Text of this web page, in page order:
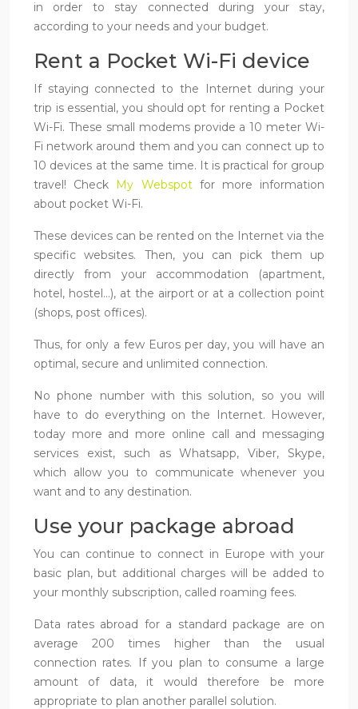
in order to stay connected during your stay,
according to your needs and your budget.
Rent a Pocket Wi-Fi device
If staying connected to the Internet during your
trip is essential, you should opt for renting a Pocket
Wi-Fi. These small modems provide a 10 meter Wi-
Fi network around them and you can connect up to
10 devices at the same time. It is practical for group
travel! Check My Webspotfor more information
about pocket Wi-Fi.
These devices can be rented on the Internet via the
specific websites. Then, you can pick them up
directly from your accommodation (apartment,
hotel, hostel…), at the airport or at a collection point
(shops, post offices).
Thus, for only a few Euros per day, you will have an
optimal, secure and unlimited connection.
No phone number with this solution, so you will
have to do everything on the Internet. However,
today more and more online call and messaging
services exist, such as Whatsapp, Viber, Skype,
which allow you to communicate whenever you
want and to any destination.
Use your package abroad
You can continue to connect in Europe with your
basic plan, but additional charges will be added to
your monthly subscription, called roaming fees.
Data rates abroad for a standard package are on
average 200 times higher than the usual
connection rates. If you plan to consume a large
amount of data, it would therefore be more
appropriate to plan another parallel solution.